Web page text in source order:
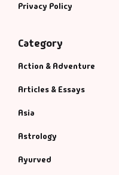
Privacy Policy
Category
Action & Adventure
Articles & Essays
Asia
Astrology
Ayurved